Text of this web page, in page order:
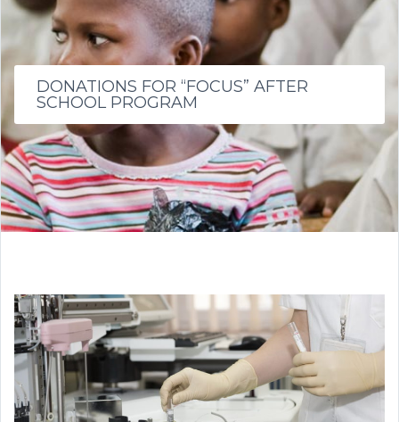
DONATIONS FOR “FOCUS” AFTER
SCHOOL PROGRAM